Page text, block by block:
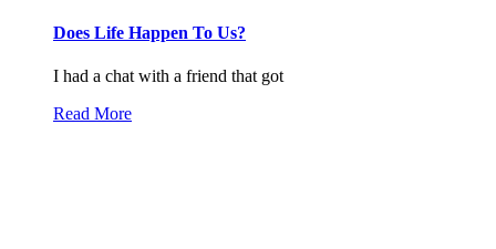
Does Life Happen To Us?
I had a chat with a friend that got
Read More